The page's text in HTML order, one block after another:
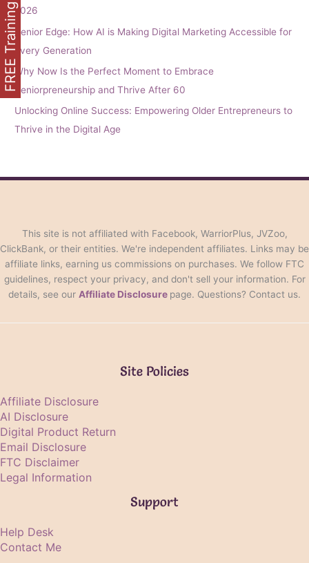
2026
Senior Edge: How AI is Making Digital Marketing Accessible for
Every Generation
Why Now Is the Perfect Moment to Embrace
Seniorpreneurship and Thrive After 60
Unlocking Online Success: Empowering Older Entrepreneurs to
Thrive in the Digital Age
This site is not affiliated with Facebook, WarriorPlus, JVZoo,
ClickBank, or their entities. We're independent affiliates. Links may be
affiliate links, earning us commissions on purchases. We follow FTC
guidelines, respect your privacy, and don't sell your information. For
details, see our Affiliate Disclosure page. Questions? Contact us.
Site Policies
Affiliate Disclosure
AI Disclosure
Digital Product Return
Email Disclosure
FTC Disclaimer
Legal Information
Support
Help Desk
Contact Me
FREE Training